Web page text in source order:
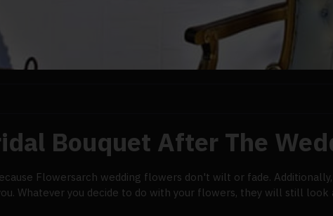
Bouquet After The
Flowersarch wedding flowers don't wilt or fade.
Whatever you decide to do with your flowers, they will still look